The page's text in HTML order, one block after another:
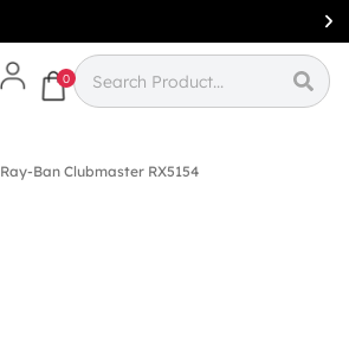
0
Ray-Ban Clubmaster RX5154